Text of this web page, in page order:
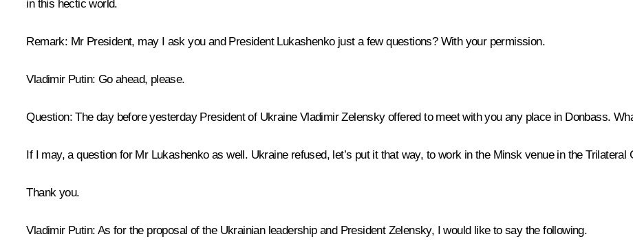
in this hectic world.
Remark: Mr President, may I ask you and President Lukashenko just a few questions? With your permission.
Vladimir Putin: Go ahead, please.
Question: The day before yesterday President of Ukraine Vladimir Zelensky offered to meet with you any place in Donbass.
If I may, a question for Mr Lukashenko as well. Ukraine refused, let’s put it that way, to work in the Minsk venue in the
Thank you.
Vladimir Putin: As for the proposal of the Ukrainian leadership and President Zelensky, I would like to say the following.